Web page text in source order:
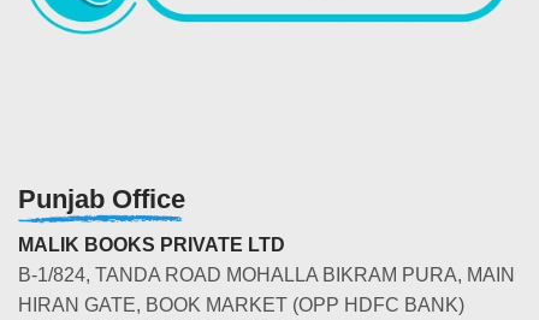
Punjab Office
MALIK BOOKS PRIVATE LTD
B-1/824, TANDA ROAD MOHALLA BIKRAM PURA, MAIN
HIRAN GATE, BOOK MARKET (OPP HDFC BANK)